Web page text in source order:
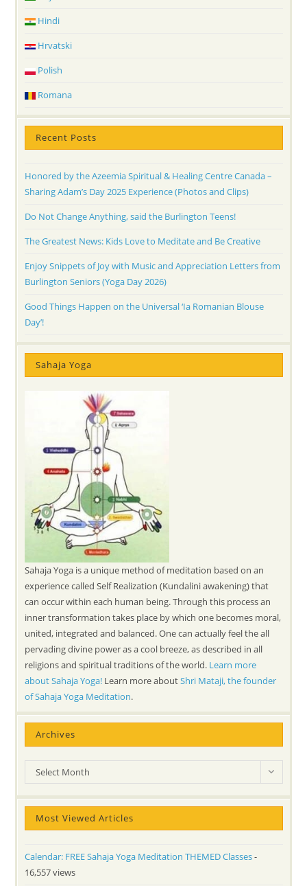
Hindi
Hrvatski
Polish
Romana
Recent Posts
Honored by the Azeemia Spiritual & Healing Centre Canada –
Sharing Adam’s Day 2025 Experience (Photos and Clips)
Do Not Change Anything, said the Burlington Teens!
The Greatest News: Kids Love to Meditate and Be Creative
Enjoy Snippets of Joy with Music and Appreciation Letters from
Burlington Seniors (Yoga Day 2026)
Good Things Happen on the Universal ‘Ia Romanian Blouse
Day’!
Sahaja Yoga
Sahaja Yoga is a unique method of meditation based on an
experience called Self Realization (Kundalini awakening) that
can occur within each human being. Through this process an
inner transformation takes place by which one becomes moral,
united, integrated and balanced. One can actually feel the all
pervading divine power as a cool breeze, as described in all
religions and spiritual traditions of the world. Learn more
about Sahaja Yoga! Learn more aboutShri Mataji, the founder
of Sahaja Yoga Meditation.
Archives
Archives
Select Month
Most Viewed Articles
Calendar: FREE Sahaja Yoga Meditation THEMED Classes-
16,557 views